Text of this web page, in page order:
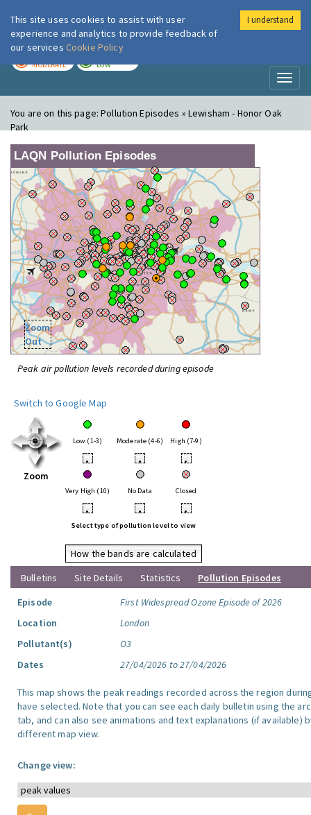
London Air
MODERATE LOW
You are on this page:Pollution Episodes » Lewisham - Honor Oak
Park
LAQN Pollution Episodes
Zoom
Out
Peak air pollution levels recorded during episode
Switch to Google Map
Zoom
Low (1-3) Moderate (4-6) High (7-9)
• • •
Very High (10) No Data Closed
• • •
Select type of pollution level to view
How the bands are calculated
Bulletins
Site Details Statistics
Pollution Episodes
Episode
First Widespread Ozone Episode of 2026
Location
London
Pollutant(s)
O3
Dates
27/04/2026 to 27/04/2026
This map shows the peak readings recorded across the region
have selected. Note that you can see each daily bulletin using the
tab, and can also see animations and text explanations (if available)
different map view.
Change view:
This site uses cookies to assist with user
experience and analytics to provide feedback of
our services Cookie Policy
I understand